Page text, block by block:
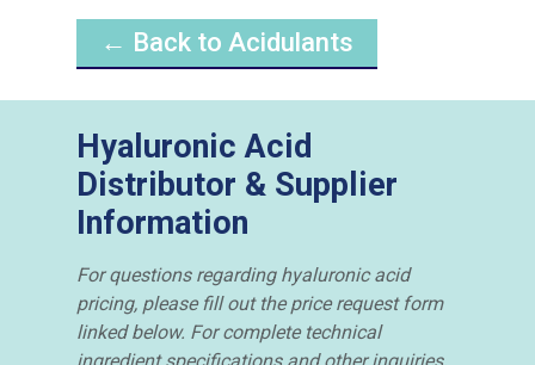
← Back to Acidulants
Hyaluronic Acid
Distributor & Supplier
Information
For questions regarding hyaluronic acid
pricing, please fill out the price request form
linked below. For complete technical